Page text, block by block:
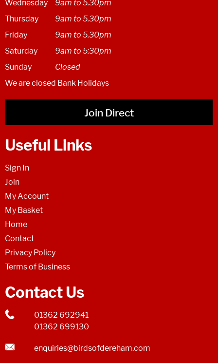
Wednesday
9am to 5.30pm
Thursday
9am to 5.30pm
Friday
9am to 5.30pm
Saturday
9am to 5:30pm
Sunday
Closed
We are closed Bank Holidays
Join Direct
Useful Links
Sign In
Join
My Account
My Basket
Home
Contact
Privacy Policy
Terms of Business
Contact Us
01362 692941
01362 699130
enquiries@birdsofdereham.com